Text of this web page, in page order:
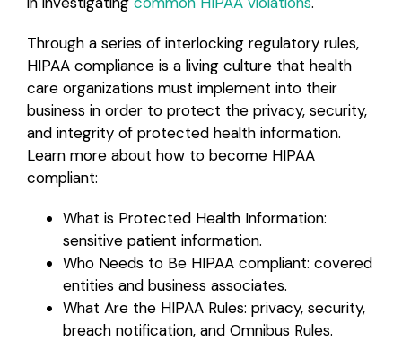
Through a series of interlocking regulatory rules,
HIPAA compliance is a living culture that health
care organizations must implement into their
business in order to protect the privacy, security,
and integrity of protected health information.
Learn more about how to become HIPAA
compliant:
What is Protected Health Information:
sensitive patient information.
Who Needs to Be HIPAA compliant: covered
entities and business associates.
What Are the HIPAA Rules: privacy, security,
breach notification, and Omnibus Rules.